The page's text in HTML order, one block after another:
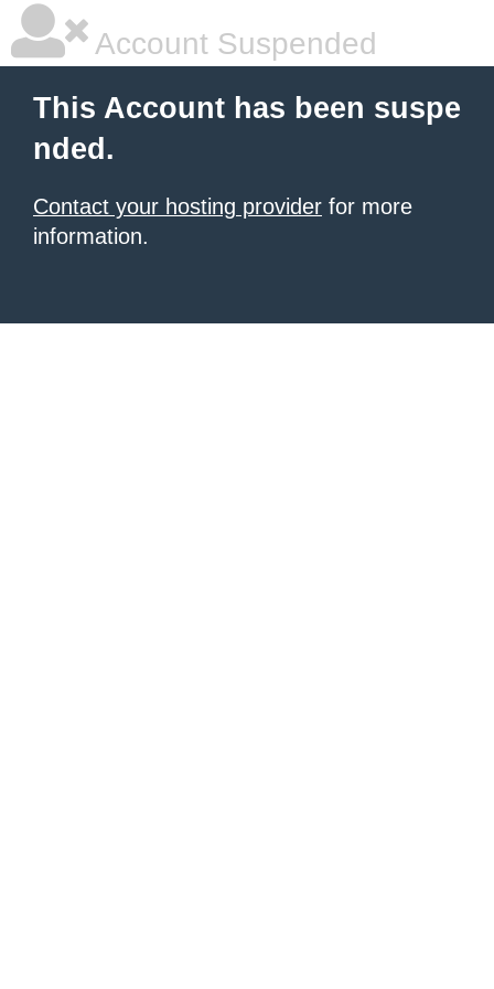
Account Suspended
This Account has been suspe
nded.
Contact your hosting provider for more
information.